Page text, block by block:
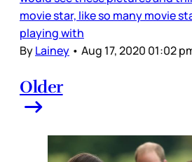
movie star, like so many movie
playing with
ByLainey • Aug 17, 2020 01:02
Older